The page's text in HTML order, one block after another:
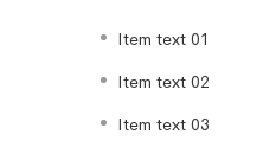
Item text 01
Item text 02
Item text 03